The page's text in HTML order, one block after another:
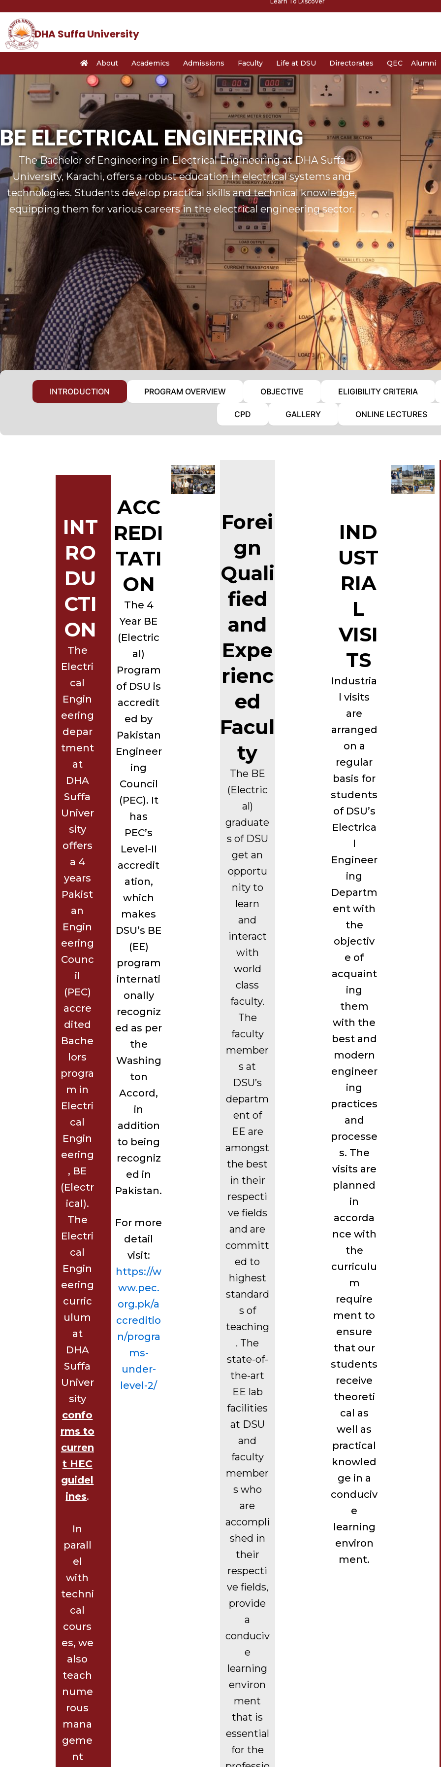
content
DHA Suffa University
About Academics Admissions Faculty Life at DSU Directorates QEC Alumni
BE ELECTRICAL ENGINEERING
The Bachelor of Engineering in Electrical Engineering at DHA Suffa
University, Karachi, offers a robust education in electrical systems and
technologies. Students develop practical skills and technical knowledge,
equipping them for various careers in the electrical engineering sector.
INTRODUCTION PROGRAM OVERVIEW OBJECTIVE ELIGIBILITY CRITERIA
CPD GALLERY ONLINE LECTURES
INT
RO
DU
CTI
ON
The
Electri
cal
Engin
eering
depar
tment
at
DHA
Suffa
Univer
sity
offers
a 4
years
Pakist
an
Engin
eering
Counc
il
(PEC)
accre
dited
Bache
lors
progra
m in
Electri
cal
Engin
eering
, BE
(Electr
ical).
The
Electri
cal
Engin
eering
curric
ulum
at
DHA
Suffa
Univer
sity
confo
rms to
curren
t HEC
guidel
ines.
In
parall
el
with
techni
cal
cours
es, we
also
teach
nume
rous
mana
geme
nt
ACC
REDI
TATI
ON
The 4
Year BE
(Electric
al)
Program
of DSU is
accredit
ed by
Pakistan
Engineer
ing
Council
(PEC). It
has
PEC’s
Level-II
accredit
ation,
which
makes
DSU’s BE
(EE)
program
internati
onally
recogniz
ed as per
the
Washing
ton
Accord,
in
addition
to being
recogniz
ed in
Pakistan.
For more
detail
visit:
https://w
ww.pec.
org.pk/a
ccreditio
n/progra
ms-
under-
level-2/
Forei
gn
Quali
fied
and
Expe
rienc
ed
Facul
ty
The BE
(Electric
al)
graduate
s of DSU
get an
opportu
nity to
learn
and
interact
with
world
class
faculty.
The
faculty
member
s at
DSU’s
departm
ent of
EE are
amongst
the best
in their
respecti
ve fields
and are
committ
ed to
highest
standard
s of
teaching
. The
state-of-
the-art
EE lab
facilities
at DSU
and
faculty
member
s who
are
accompli
shed in
their
respecti
ve fields,
provide
a
conduciv
e
learning
environ
ment
that is
essential
for the
IND
UST
RIA
L
VISI
TS
Industria
l visits
are
arranged
on a
regular
basis for
students
of DSU’s
Electrica
l
Engineer
ing
Departm
ent with
the
objectiv
e of
acquaint
ing
them
with the
best and
modern
engineer
ing
practices
and
processe
s. The
visits are
planned
in
accorda
nce with
the
curriculu
m
require
ment to
ensure
that our
students
receive
theoreti
cal as
well as
practical
knowled
ge in a
conduciv
e
learning
environ
ment.